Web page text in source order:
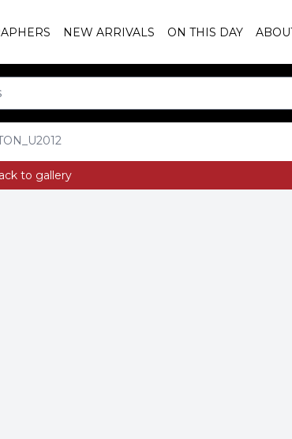
NEW ARRIVALS ON THIS DAY
to gallery